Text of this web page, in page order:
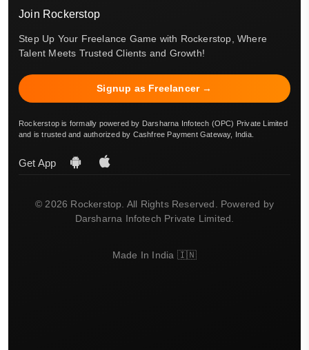
Join Rockerstop
Step Up Your Freelance Game with Rockerstop, Where
Talent Meets Trusted Clients and Growth!
Signup as Freelancer →
Rockerstop is formally powered by Darsharna Infotech (OPC) Private Limited
and is trusted and authorized by Cashfree Payment Gateway, India.
Get App
© 2026 Rockerstop. All Rights Reserved. Powered by
Darsharna Infotech Private Limited.
Made In India 🇮🇳